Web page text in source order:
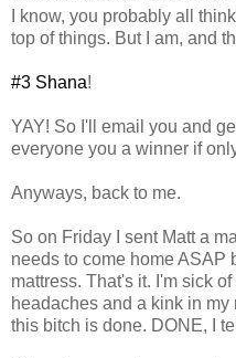
I know, you probably all
top of things. But I am, and
#3 Shana!
YAY! So I'll email you and
everyone you a winner if
Anyways, back to me.
So on Friday I sent Matt a
needs to come home ASAP
mattress. That's it. I'm sick
headaches and a kink in
this bitch is done. DONE, I